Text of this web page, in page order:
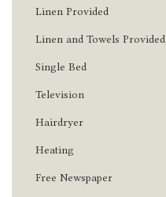
Linen Provided
Linen and Towels Provided
Single Bed
Television
Hairdryer
Heating
Free Newspaper